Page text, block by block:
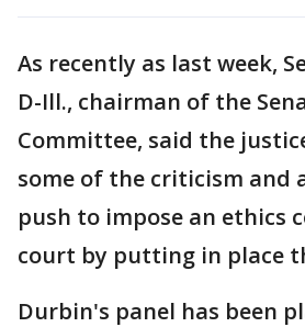
As recently as last week,
D-Ill., chairman of the
Committee, said the
some of the criticism and
push to impose an ethics
court by putting in place
Durbin's panel has been